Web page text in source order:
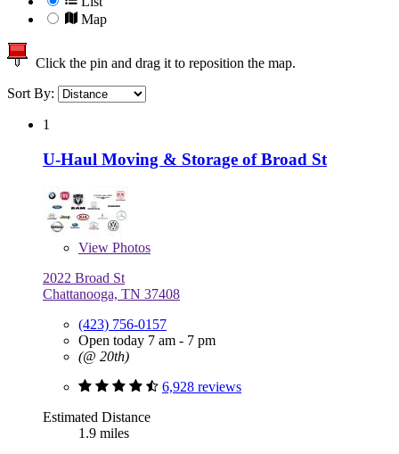
Map
Click the pin and drag it to reposition the map.
Sort By:
1
U-Haul Moving & Storage of Broad St
View Photos
2022 Broad St
Chattanooga, TN 37408
(423) 756-0157
Open today 7 am - 7 pm
(@ 20th)
6,928 reviews
Estimated Distance
1.9 miles